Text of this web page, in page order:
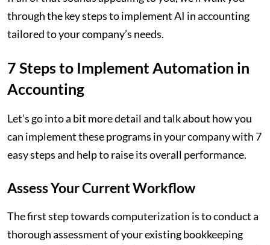
through the key steps to implement AI in accounting
tailored to your company’s needs.
7 Steps to Implement Automation in
Accounting
Let’s go into a bit more detail and talk about how you
can implement these programs in your company with 7
easy steps and help to raise its overall performance.
Assess Your Current Workflow
The first step towards computerization is to conduct a
thorough assessment of your existing bookkeeping